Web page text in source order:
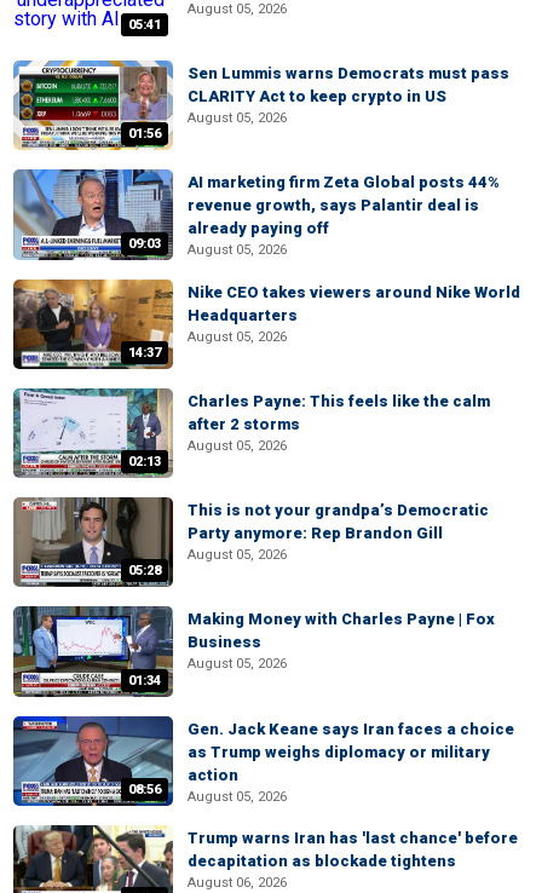
05:41
August 05, 2026
01:56
Sen Lummis warns Democrats must pass
CLARITY Act to keep crypto in US
August 05, 2026
09:03
AI marketing firm Zeta Global posts 44%
revenue growth, says Palantir deal is
already paying off
August 05, 2026
14:37
Nike CEO takes viewers around Nike World
Headquarters
August 05, 2026
02:13
Charles Payne: This feels like the calm
after 2 storms
August 05, 2026
05:28
This is not your grandpa’s Democratic
Party anymore: Rep Brandon Gill
August 05, 2026
01:34
Making Money with Charles Payne | Fox
Business
August 05, 2026
08:56
Gen. Jack Keane says Iran faces a choice
as Trump weighs diplomacy or military
action
August 05, 2026
Trump warns Iran has 'last chance' before
decapitation as blockade tightens
August 06, 2026